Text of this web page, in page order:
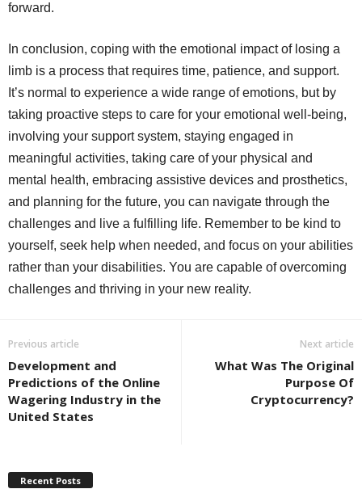
forward.
In conclusion, coping with the emotional impact of losing a
limb is a process that requires time, patience, and support.
It’s normal to experience a wide range of emotions, but by
taking proactive steps to care for your emotional well-being,
involving your support system, staying engaged in
meaningful activities, taking care of your physical and
mental health, embracing assistive devices and prosthetics,
and planning for the future, you can navigate through the
challenges and live a fulfilling life. Remember to be kind to
yourself, seek help when needed, and focus on your abilities
rather than your disabilities. You are capable of overcoming
challenges and thriving in your new reality.
Previous article
Development and
Predictions of the Online
Wagering Industry in the
United States
Next article
What Was The Original
Purpose Of
Cryptocurrency?
Recent Posts